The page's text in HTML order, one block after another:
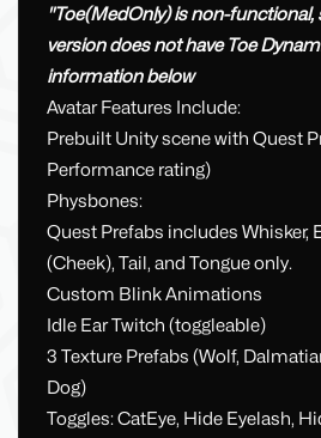
"Toe(MedOnly) is non-functional,
version does not have Toe
information below
Avatar Features Include:
Prebuilt Unity scene with Quest
Performance rating)
Physbones:
Quest Prefabs includes Whisker,
(Cheek), Tail, and Tongue only.
Custom Blink Animations
Idle Ear Twitch (toggleable)
3 Texture Prefabs (Wolf,
Dog)
Toggles: CatEye, Hide Eyelash,